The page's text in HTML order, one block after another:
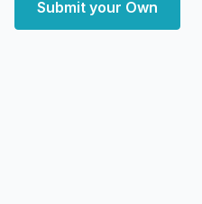
Submit your Own